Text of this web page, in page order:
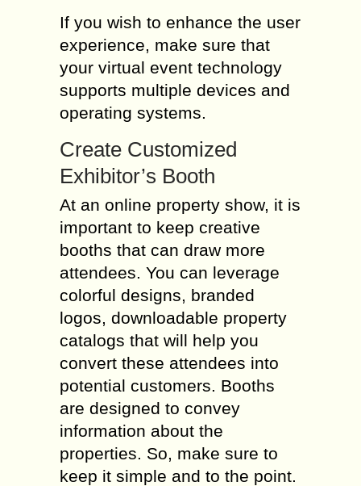
If you wish to enhance the user
experience, make sure that
your virtual event technology
supports multiple devices and
operating systems.
Create Customized
Exhibitor’s Booth
At an online property show, it is
important to keep creative
booths that can draw more
attendees. You can leverage
colorful designs, branded
logos, downloadable property
catalogs that will help you
convert these attendees into
potential customers. Booths
are designed to convey
information about the
properties. So, make sure to
keep it simple and to the point.